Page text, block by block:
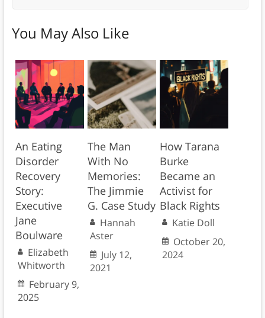
You May Also Like
An Eating
Disorder
Recovery
Story:
Executive
Jane
Boulware
Elizabeth
Whitworth
February 9,
2025
The Man
With No
Memories:
The Jimmie
G. Case Study
Hannah
Aster
July 12,
2021
How Tarana
Burke
Became an
Activist for
Black Rights
Katie Doll
October 20,
2024